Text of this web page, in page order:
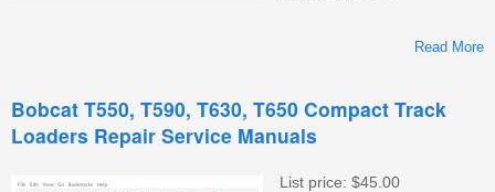
Read More
Bobcat T550, T590, T630, T650 Compact Track
Loaders Repair Service Manuals
List price: $45.00